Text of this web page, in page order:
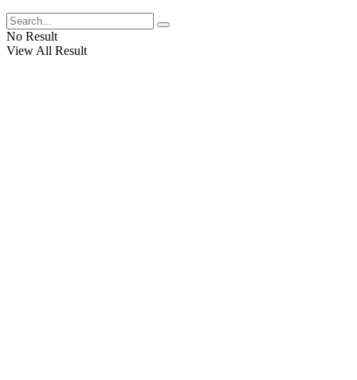
No Result
View All Result